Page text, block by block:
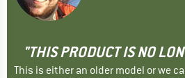
"THIS PRODUCT IS NO
This is either an older model or we